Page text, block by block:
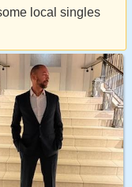
local singles